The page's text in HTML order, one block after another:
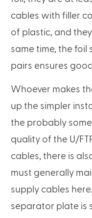
cables with filler
of plastic, and
same time, the foil
pairs ensures
Whoever makes
up the simpler
the probably
quality of the U/
cables, there is
must generally
supply cables
separator plate is